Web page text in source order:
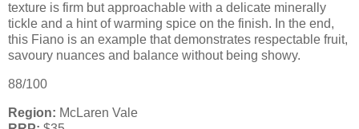
texture is firm but approachable with a delicate minerally
tickle and a hint of warming spice on the finish. In the end,
this Fiano is an example that demonstrates respectable fruit,
savoury nuances and balance without being showy.
88/100
Region: McLaren Vale